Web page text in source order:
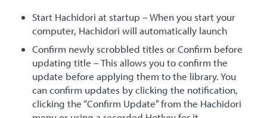
Start Hachidori at startup – When you start your
computer, Hachidori will automatically launch
Confirm newly scrobbled titles or Confirm before
updating title – This allows you to confirm the
update before applying them to the library. You
can confirm updates by clicking the notification,
clicking the “Confirm Update” from the Hachidori